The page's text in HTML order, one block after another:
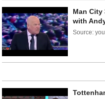
Man City
with
Source: